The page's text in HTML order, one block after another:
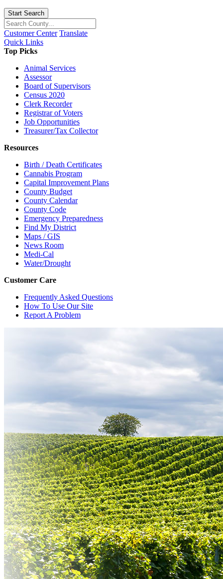
Start Search
Customer Center Translate
Quick Links
Top Picks
Animal Services
Assessor
Board of Supervisors
Census 2020
Clerk Recorder
Registrar of Voters
Job Opportunities
Treasurer/Tax Collector
Resources
Birth / Death Certificates
Cannabis Program
Capital Improvement Plans
County Budget
County Calendar
County Code
Emergency Preparedness
Find My District
Maps / GIS
News Room
Medi-Cal
Water/Drought
Customer Care
Frequently Asked Questions
How To Use Our Site
Report A Problem